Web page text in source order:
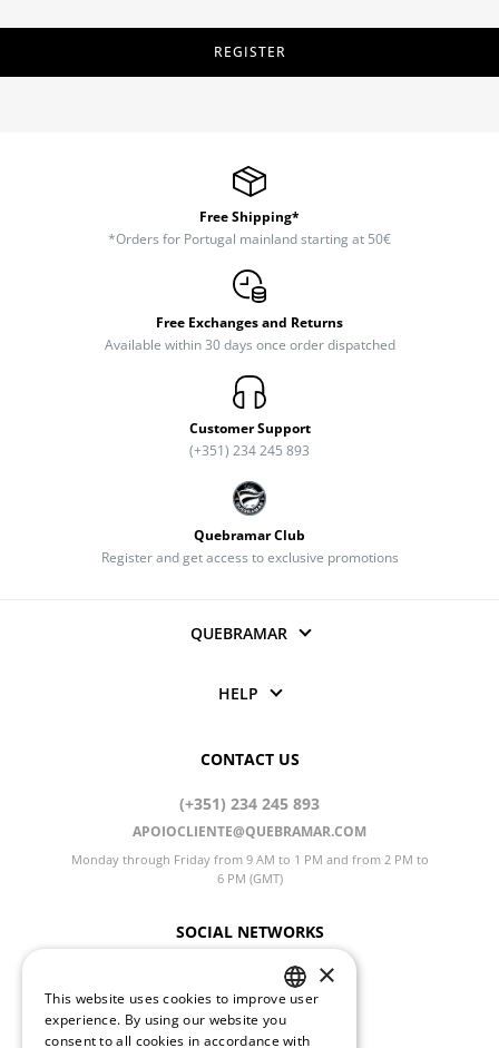
REGISTER
Free Shipping*
*Orders for Portugal mainland starting at 50€
Free Exchanges and Returns
Available within 30 days once order dispatched
Customer Support
(+351) 234 245 893
Quebramar Club
Register and get access to exclusive promotions
QUEBRAMAR
HELP
CONTACT US
(+351) 234 245 893
APOIOCLIENTE@QUEBRAMAR.COM
Monday through Friday from 9 AM to 1 PM and from 2 PM to
6 PM (GMT)
SOCIAL NETWORKS
CHANGE LANGUAGE
PORTUGUESE
×
This website uses cookies to improve user
experience. By using our website you
consent to all cookies in accordance with